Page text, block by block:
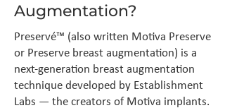
Augmentation?
Preservé™ (also written Motiva Preserve
or Preserve breast augmentation) is a
next-generation breast augmentation
technique developed by Establishment
Labs — the creators of Motiva implants.